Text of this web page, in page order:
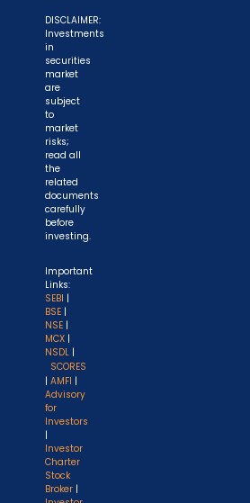
DISCLAIMER:
Investments
in
securities
market
are
subject
to
market
risks;
read all
the
related
documents
carefully
before
investing.
Important
Links:
SEBI |
BSE |
NSE |
MCX |
NSDL |
SCORES
| AMFI |
Advisory
for
Investors
|
Investor
Charter
Stock
Broker |